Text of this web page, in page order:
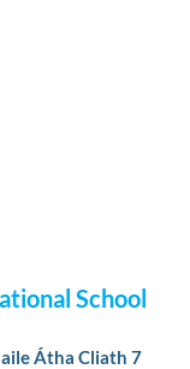
School
Átha Cliath 7